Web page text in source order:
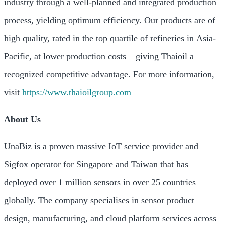
industry through a well-planned and integrated production
process, yielding optimum efficiency. Our products are of
high quality, rated in the top quartile of refineries in Asia-
Pacific, at lower production costs – giving Thaioil a
recognized competitive advantage. For more information,
visit https://www.thaioilgroup.com
About Us
UnaBiz is a proven massive IoT service provider and
Sigfox operator for Singapore and Taiwan that has
deployed over 1 million sensors in over 25 countries
globally. The company specialises in sensor product
design, manufacturing, and cloud platform services across